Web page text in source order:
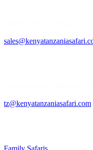
tz@kenyatanzaniasafari.com
Family Safaris